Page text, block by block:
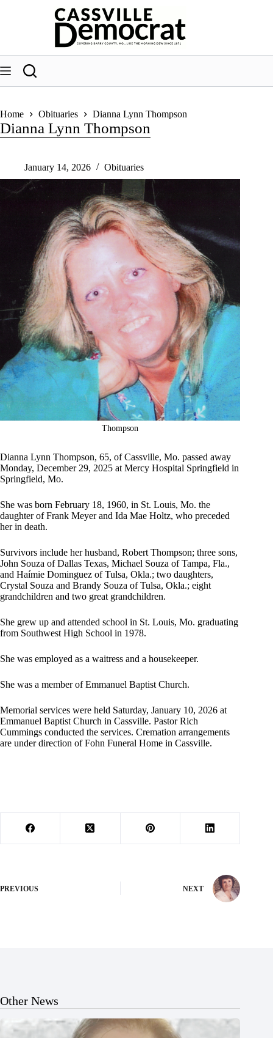
Home Obituaries Dianna Lynn Thompson
Dianna Lynn Thompson
January 14, 2026 Obituaries
Thompson
Dianna Lynn Thompson, 65, of Cassville, Mo. passed away
Monday, December 29, 2025 at Mercy Hospital Springfield in
Springfield, Mo.
She was born February 18, 1960, in St. Louis, Mo. the
daughter of Frank Meyer and Ida Mae Holtz, who preceded
her in death.
Survivors include her husband, Robert Thompson; three sons,
John Souza of Dallas Texas, Michael Souza of Tampa, Fla.,
and Haímie Dominguez of Tulsa, Okla.; two daughters,
Crystal Souza and Brandy Souza of Tulsa, Okla.; eight
grandchildren and two great grandchildren.
She grew up and attended school in St. Louis, Mo. graduating
from Southwest High School in 1978.
She was employed as a waitress and a housekeeper.
She was a member of Emmanuel Baptist Church.
Memorial services were held Saturday, January 10, 2026 at
Emmanuel Baptist Church in Cassville. Pastor Rich
Cummings conducted the services. Cremation arrangements
are under direction of Fohn Funeral Home in Cassville.
PREVIOUS NEXT
Other News